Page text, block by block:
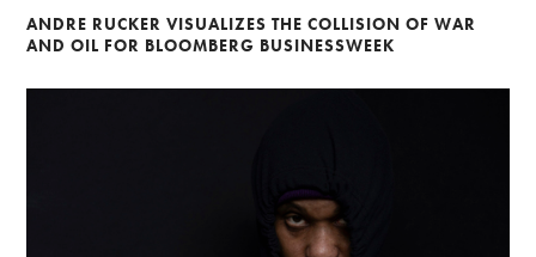
ANDRE RUCKER VISUALIZES THE COLLISION OF WAR
AND OIL FOR BLOOMBERG BUSINESSWEEK